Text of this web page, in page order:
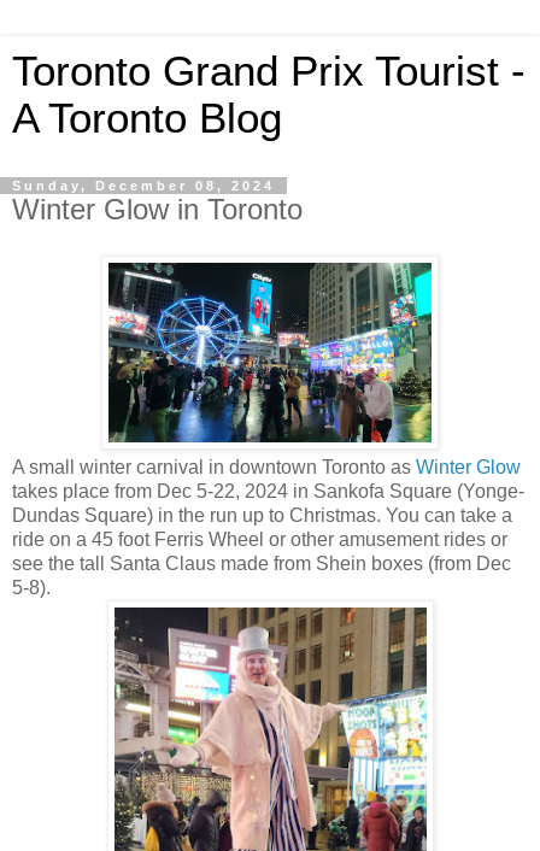
Toronto Grand Prix Tourist -
A Toronto Blog
Sunday, December 08, 2024
Winter Glow in Toronto
A small winter carnival in downtown Toronto as Winter Glow
takes place from Dec 5-22, 2024 in Sankofa Square (Yonge-
Dundas Square) in the run up to Christmas. You can take a
ride on a 45 foot Ferris Wheel or other amusement rides or
see the tall Santa Claus made from Shein boxes (from Dec
5-8).